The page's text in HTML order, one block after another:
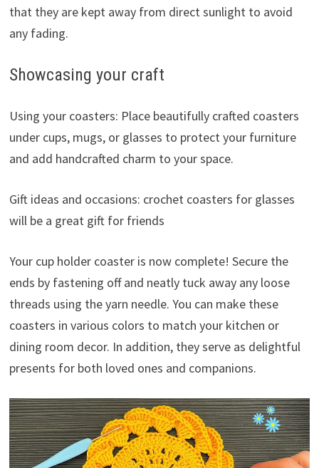
that they are kept away from direct sunlight to avoid
any fading.
Showcasing your craft
Using your coasters: Place beautifully crafted coasters
under cups, mugs, or glasses to protect your furniture
and add handcrafted charm to your space.
Gift ideas and occasions: crochet coasters for glasses
will be a great gift for friends
Your cup holder coaster is now complete! Secure the
ends by fastening off and neatly tuck away any loose
threads using the yarn needle. You can make these
coasters in various colors to match your kitchen or
dining room decor. In addition, they serve as delightful
presents for both loved ones and companions.